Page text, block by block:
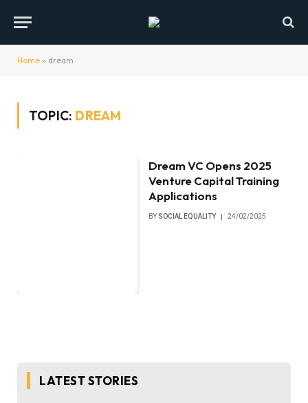
Home » dream
TOPIC: DREAM
Dream VC Opens 2025
Venture Capital Training
Applications
BY SOCIAL EQUALITY 24/02/2025
LATEST STORIES